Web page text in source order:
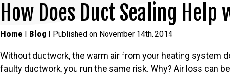
How Does Duct Sealing
Home | Blog | Published on November 14th, 2014
Without ductwork, the warm air from your heating system
faulty ductwork, you run the same risk. Why? Air loss can